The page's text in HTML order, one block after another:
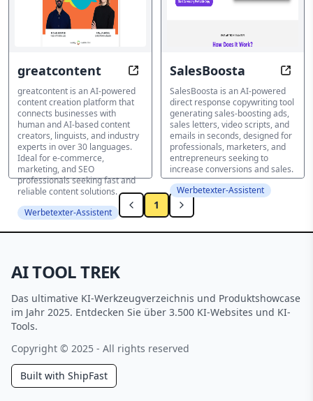
greatcontent Content Unlocked: Scale Your
greatcontent is an AI-powered
content creation platform that
connects businesses with
human and AI-based content
creators, linguists, and industry
experts in over 30 languages.
Ideal for e-commerce,
marketing, and SEO
professionals seeking fast and
reliable content solutions.
Werbetexter-Assistent
SalesBoosta
SalesBoosta is an AI-powered
direct response copywriting tool
generating sales-boosting ads,
sales letters, video scripts, and
emails in seconds, designed for
professionals, marketers, and
entrepreneurs seeking to
increase conversions and sales.
Werbetexter-Assistent
1
AI TOOL TREK
Das ultimative KI-Werkzeugverzeichnis und Produktshowcase
im Jahr 2025. Entdecken Sie über 3.500 KI-Websites und KI-
Tools.
Copyright © 2025 - All rights reserved
Built with ShipFast